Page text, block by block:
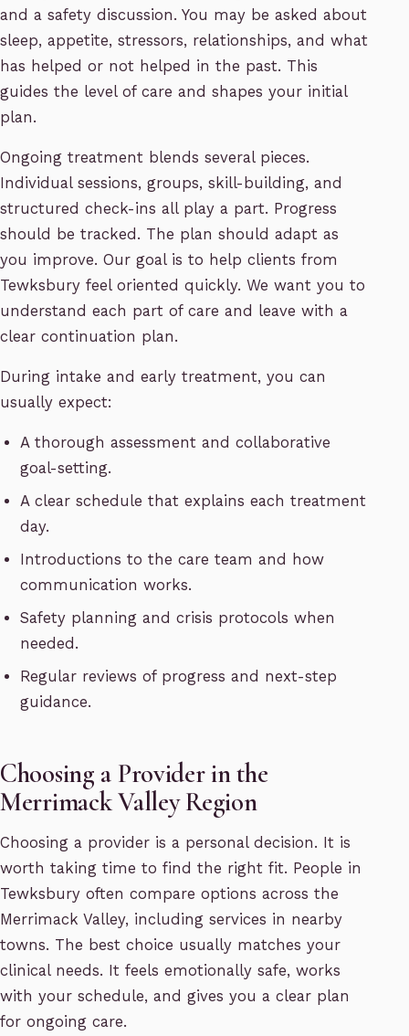
and a safety discussion. You may be asked about
sleep, appetite, stressors, relationships, and what
has helped or not helped in the past. This
guides the level of care and shapes your initial
plan.
Ongoing treatment blends several pieces.
Individual sessions, groups, skill-building, and
structured check-ins all play a part. Progress
should be tracked. The plan should adapt as
you improve. Our goal is to help clients from
Tewksbury feel oriented quickly. We want you to
understand each part of care and leave with a
clear continuation plan.
During intake and early treatment, you can
usually expect:
A thorough assessment and collaborative
goal-setting.
A clear schedule that explains each treatment
day.
Introductions to the care team and how
communication works.
Safety planning and crisis protocols when
needed.
Regular reviews of progress and next-step
guidance.
Choosing a Provider in the
Merrimack Valley Region
Choosing a provider is a personal decision. It is
worth taking time to find the right fit. People in
Tewksbury often compare options across the
Merrimack Valley, including services in nearby
towns. The best choice usually matches your
clinical needs. It feels emotionally safe, works
with your schedule, and gives you a clear plan
for ongoing care.